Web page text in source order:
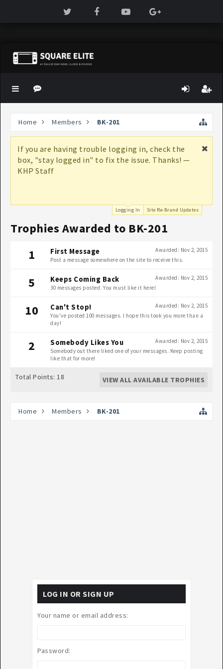
Home Members BK-201
If you are having trouble logging in, check the
box, "stay logged in" to fix the issue. Thanks! —
KHP Staff
Logging In Site Re-Brand Updates
Trophies Awarded to BK-201
1
Awarded: Nov 2, 2015
First Message
Post a message somewhere on the site to receive this.
5 Awarded: Nov 2, 2015
Keeps Coming Back
30 messages posted. You must like it here!
10 Awarded: Nov 2, 2015
Can't Stop!
You've posted 100 messages. I hope this took you more than a
day!
2 Awarded: Nov 2, 2015
Somebody Likes You
Somebody out there liked one of your messages. Keep posting
like that for more!
Total Points: 18 VIEW ALL AVAILABLE TROPHIES
Home Members BK-201
LOG IN OR SIGN UP
Your name or email address:
Password: